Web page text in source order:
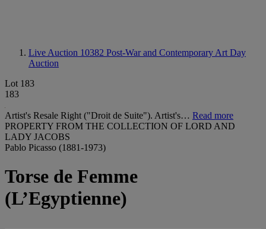
Live Auction 10382 Post-War and Contemporary Art Day
Auction
Lot 183
183
Artist's Resale Right ("Droit de Suite"). Artist's… Read more
PROPERTY FROM THE COLLECTION OF LORD AND
LADY JACOBS
Pablo Picasso (1881-1973)
Torse de Femme
(L’Egyptienne)